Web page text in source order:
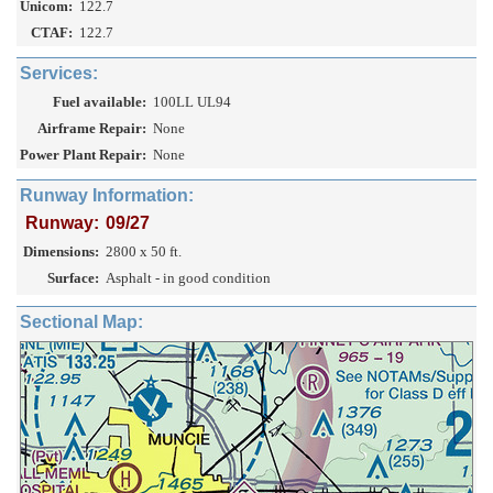
Unicom: 122.7
CTAF: 122.7
Services:
Fuel available: 100LL UL94
Airframe Repair: None
Power Plant Repair: None
Runway Information:
Runway: 09/27
Dimensions: 2800 x 50 ft.
Surface: Asphalt - in good condition
Sectional Map: